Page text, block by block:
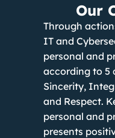
Our
Through
IT and
personal and
according to 5
Sincerity,
and Respect.
personal and
presents